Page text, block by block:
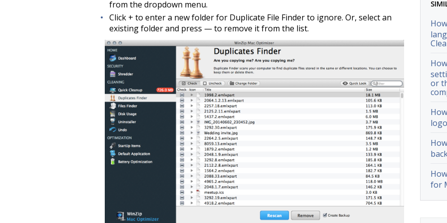
from the dropdown menu.
Click + to enter a new folder for Duplicate File Finder to ignore. Or, select an
existing folder and press — to remove it from the list.
or
for